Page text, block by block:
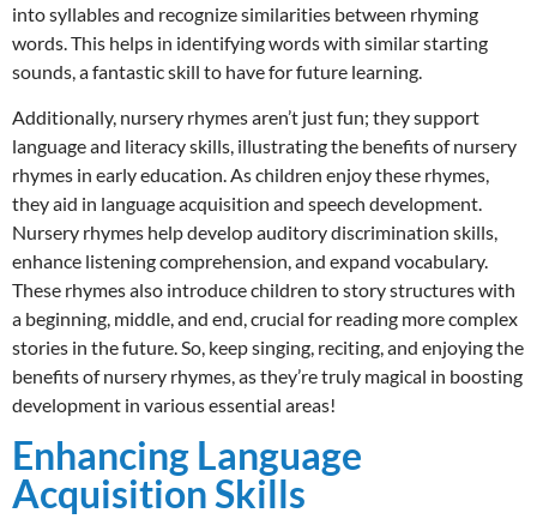
into syllables and recognize similarities between rhyming
words. This helps in identifying words with similar starting
sounds, a fantastic skill to have for future learning.
Additionally, nursery rhymes aren’t just fun; they support
language and literacy skills, illustrating the benefits of nursery
rhymes in early education. As children enjoy these rhymes,
they aid in language acquisition and speech development.
Nursery rhymes help develop auditory discrimination skills,
enhance listening comprehension, and expand vocabulary.
These rhymes also introduce children to story structures with
a beginning, middle, and end, crucial for reading more complex
stories in the future. So, keep singing, reciting, and enjoying the
benefits of nursery rhymes, as they’re truly magical in boosting
development in various essential areas!
Enhancing Language
Acquisition Skills